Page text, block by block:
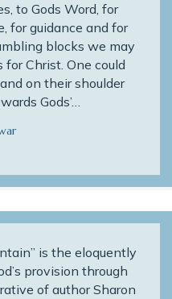
to Gods Word, for
for guidance and for
blocks we may
for Christ. One could
on their shoulder
Gods’…
is the eloquently
provision through
of author Sharon